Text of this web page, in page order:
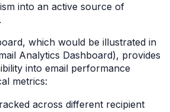
into an active source of
which would be illustrated in
Analytics Dashboard), provides
into email performance
metrics:
across different recipient